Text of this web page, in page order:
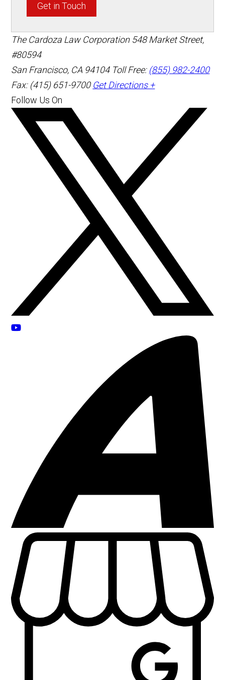
Get in Touch
The Cardoza Law Corporation 548 Market Street,
#80594
San Francisco, CA 94104 Toll Free: (855) 982-2400
Fax: (415) 651-9700 Get Directions +
Follow Us On